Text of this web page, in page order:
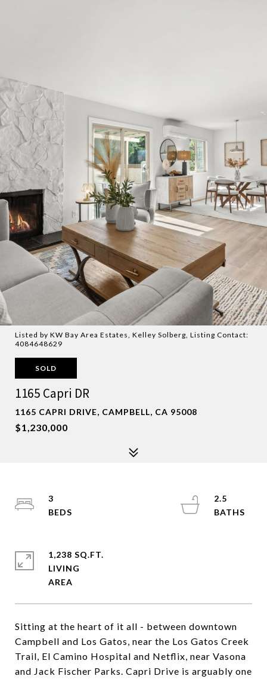
Listed by KW Bay Area Estates, Kelley Solberg, Listing Contact:
4084648629
SOLD
1165 Capri DR
1165 CAPRI DRIVE, CAMPBELL, CA 95008
$1,230,000
Sitting at the heart of it all - between downtown
Campbell and Los Gatos, near the Los Gatos Creek
Trail, El Camino Hospital and Netflix, near Vasona
and Jack Fischer Parks. Capri Drive is arguably one
3
2.5
1,238 SQ.FT.
LIVING